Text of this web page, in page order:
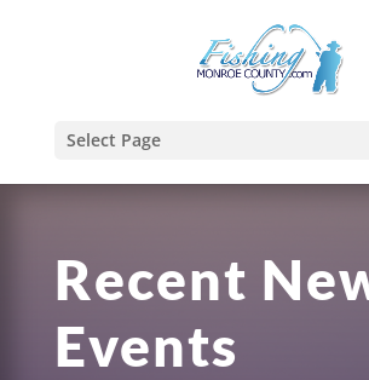
Select Page
Recent
Events